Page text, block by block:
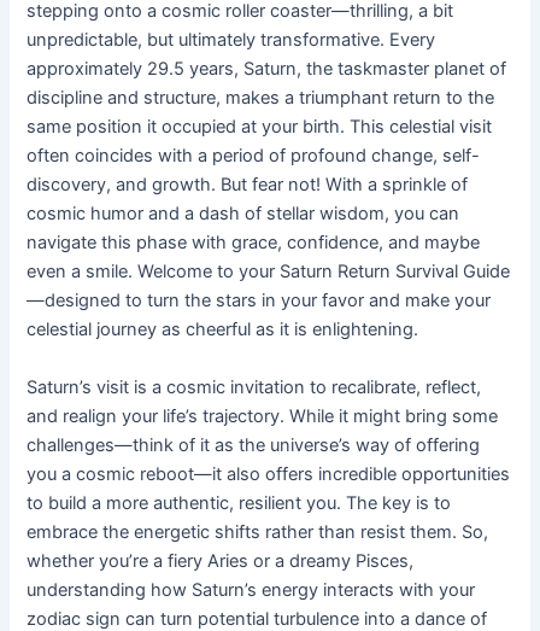
stepping onto a cosmic roller coaster—thrilling, a bit
unpredictable, but ultimately transformative. Every
approximately 29.5 years, Saturn, the taskmaster planet of
discipline and structure, makes a triumphant return to the
same position it occupied at your birth. This celestial visit
often coincides with a period of profound change, self-
discovery, and growth. But fear not! With a sprinkle of
cosmic humor and a dash of stellar wisdom, you can
navigate this phase with grace, confidence, and maybe
even a smile. Welcome to your Saturn Return Survival Guide
—designed to turn the stars in your favor and make your
celestial journey as cheerful as it is enlightening.
Saturn’s visit is a cosmic invitation to recalibrate, reflect,
and realign your life’s trajectory. While it might bring some
challenges—think of it as the universe’s way of offering
you a cosmic reboot—it also offers incredible opportunities
to build a more authentic, resilient you. The key is to
embrace the energetic shifts rather than resist them. So,
whether you’re a fiery Aries or a dreamy Pisces,
understanding how Saturn’s energy interacts with your
zodiac sign can turn potential turbulence into a dance of